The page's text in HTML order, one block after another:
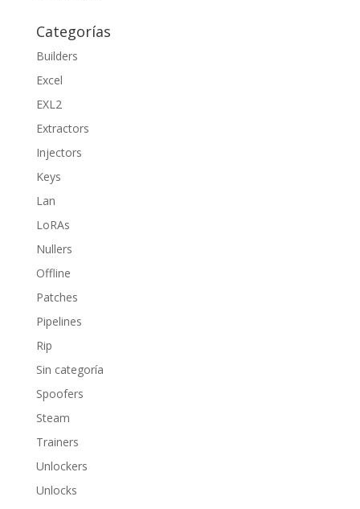
Categorías
Builders
Excel
EXL2
Extractors
Injectors
Keys
Lan
LoRAs
Nullers
Offline
Patches
Pipelines
Rip
Sin categoría
Spoofers
Steam
Trainers
Unlockers
Unlocks